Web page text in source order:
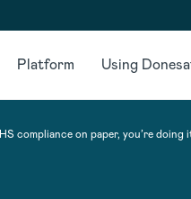
Platform Using
compliance on paper, you’re doing